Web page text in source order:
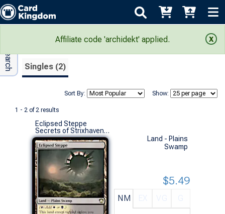
Affiliate code 'archidekt' applied.
Search Results
Singles (2)
Show:
Sort By:
1 - 2 of 2 results
Adv Search
Eclipsed Steppe
Secrets of Strixhaven Commander Decks (R)
Land - Plains
Swamp
NM
$5.49